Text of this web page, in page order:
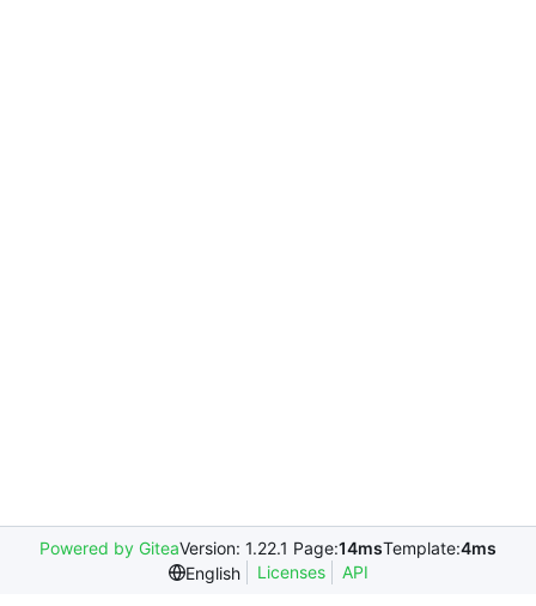
Powered by GiteaVersion: 1.22.1 Page:14msTemplate:4ms
English
Licenses API